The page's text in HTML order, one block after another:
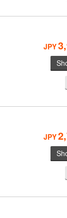
JPY
JPY